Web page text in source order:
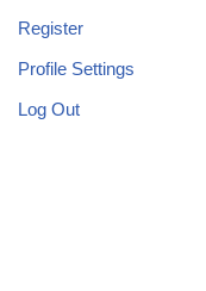
Register
Profile Settings
Log Out